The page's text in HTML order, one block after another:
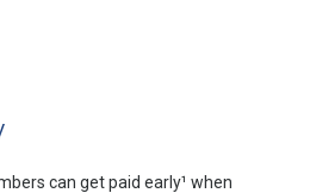
can get paid early¹ when